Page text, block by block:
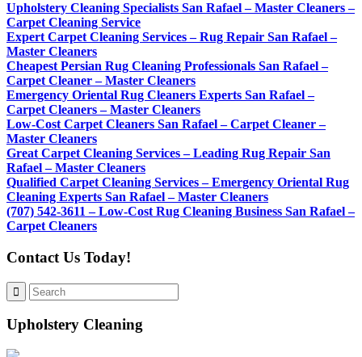
Upholstery Cleaning Specialists San Rafael – Master Cleaners –
Carpet Cleaning Service
Expert Carpet Cleaning Services – Rug Repair San Rafael –
Master Cleaners
Cheapest Persian Rug Cleaning Professionals San Rafael –
Carpet Cleaner – Master Cleaners
Emergency Oriental Rug Cleaners Experts San Rafael –
Carpet Cleaners – Master Cleaners
Low-Cost Carpet Cleaners San Rafael – Carpet Cleaner –
Master Cleaners
Great Carpet Cleaning Services – Leading Rug Repair San
Rafael – Master Cleaners
Qualified Carpet Cleaning Services – Emergency Oriental Rug
Cleaning Experts San Rafael – Master Cleaners
(707) 542-3611 – Low-Cost Rug Cleaning Business San Rafael –
Carpet Cleaners
Contact Us Today!
Upholstery Cleaning